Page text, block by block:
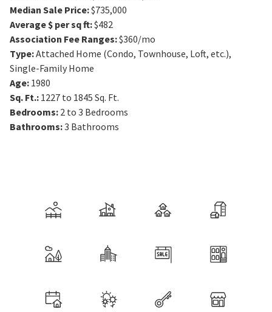
Median Sale Price:$735,000
Average $ per sq ft:$482
Association Fee Ranges:$360/mo
Type:Attached Home (Condo, Townhouse, Loft, etc.),
Single-Family Home
Age: 1980
Sq. Ft.: 1227 to 1845 Sq. Ft.
Bedrooms: 2 to 3 Bedrooms
Bathrooms:3 Bathrooms